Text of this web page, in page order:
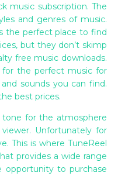
music subscription. The
and genres of music.
the perfect place to find
but they don’t skimp
free music downloads.
the perfect music for
sounds you can find.
best prices.
for the atmosphere
Unfortunately for
This is where TuneReel
provides a wide range
opportunity to purchase